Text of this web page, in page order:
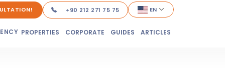
+90 212 271 75 75 EN
PROPERTIES CORPORATE GUIDES ARTICLES